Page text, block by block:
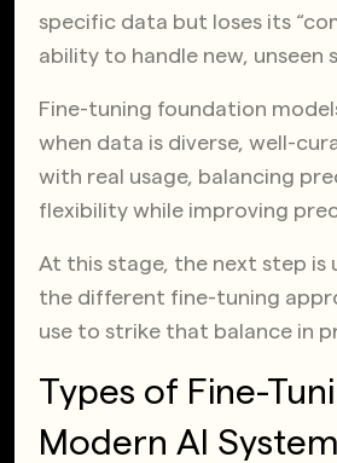
specific data but loses its
ability to handle new, unseen
Fine-tuning foundation
when data is diverse, well-
with real usage, balancing
flexibility while improving
At this stage, the next step is
the different fine-tuning
use to strike that balance in
Types of Fine-
Modern AI